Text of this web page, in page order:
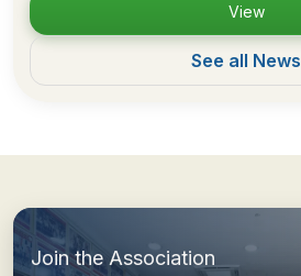
View
See all News
Join the Association